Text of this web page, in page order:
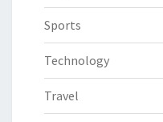
Sports
Technology
Travel